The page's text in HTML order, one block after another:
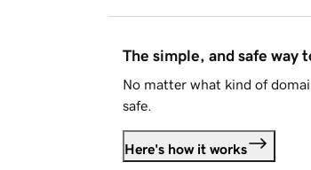
The simple, and safe way
No matter what kind of
safe.
Here's how it works